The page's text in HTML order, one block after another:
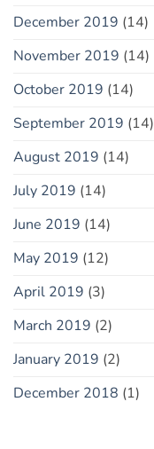
December 2019 (14)
November 2019 (14)
October 2019 (14)
September 2019 (14)
August 2019 (14)
July 2019 (14)
June 2019 (14)
May 2019 (12)
April 2019 (3)
March 2019 (2)
January 2019 (2)
December 2018 (1)